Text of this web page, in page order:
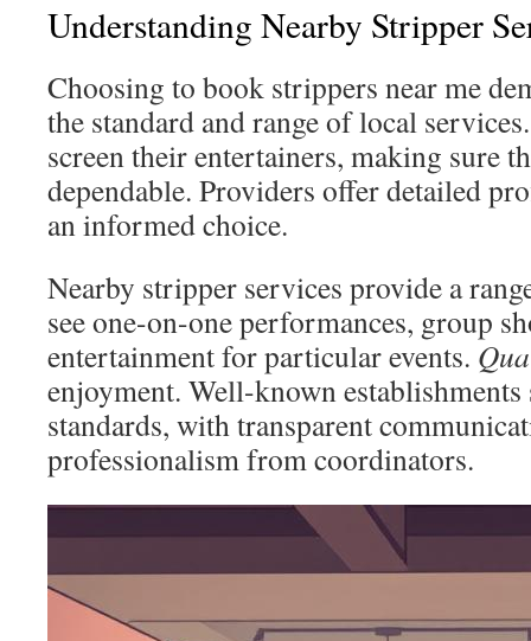
Understanding Nearby Stripper
Choosing to book strippers near me
the standard and range of local
screen their entertainers, making sure
dependable. Providers offer detailed
an informed choice.
Nearby stripper services provide a
see one-on-one performances, group
entertainment for particular events.
enjoyment. Well-known
standards, with transparent
professionalism from coordinators.